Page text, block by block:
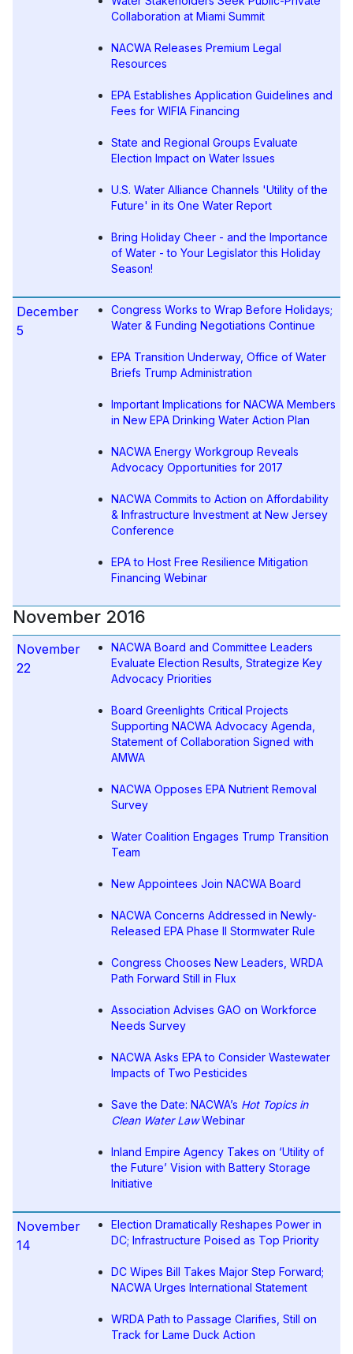
Collaboration at Miami Summit
NACWA Releases Premium Legal
Resources
EPA Establishes Application Guidelines and
Fees for WIFIA Financing
State and Regional Groups Evaluate
Election Impact on Water Issues
U.S. Water Alliance Channels 'Utility of the
Future' in its One Water Report
Bring Holiday Cheer - and the Importance
of Water - to Your Legislator this Holiday
Season!
December
5
Congress Works to Wrap Before Holidays;
Water & Funding Negotiations Continue
EPA Transition Underway, Office of Water
Briefs Trump Administration
Important Implications for NACWA Members
in New EPA Drinking Water Action Plan
NACWA Energy Workgroup Reveals
Advocacy Opportunities for 2017
NACWA Commits to Action on Affordability
& Infrastructure Investment at New Jersey
Conference
EPA to Host Free Resilience Mitigation
Financing Webinar
November 2016
November
22
NACWA Board and Committee Leaders
Evaluate Election Results, Strategize Key
Advocacy Priorities
Board Greenlights Critical Projects
Supporting NACWA Advocacy Agenda,
Statement of Collaboration Signed with
AMWA
NACWA Opposes EPA Nutrient Removal
Survey
Water Coalition Engages Trump Transition
Team
New Appointees Join NACWA Board
NACWA Concerns Addressed in Newly-
Released EPA Phase II Stormwater Rule
Congress Chooses New Leaders, WRDA
Path Forward Still in Flux
Association Advises GAO on Workforce
Needs Survey
NACWA Asks EPA to Consider Wastewater
Impacts of Two Pesticides
Save the Date: NACWA’s Hot Topics in
Clean Water LawWebinar
Inland Empire Agency Takes on ‘Utility of
the Future’ Vision with Battery Storage
Initiative
November
14
Election Dramatically Reshapes Power in
DC; Infrastructure Poised as Top Priority
DC Wipes Bill Takes Major Step Forward;
NACWA Urges International Statement
WRDA Path to Passage Clarifies, Still on
Track for Lame Duck Action